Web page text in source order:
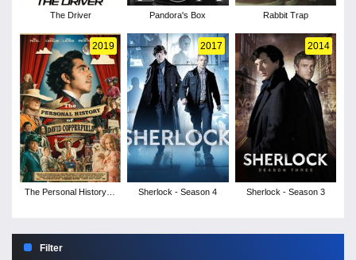
The Driver Pandora's Box Rabbit Trap
2019
The Personal History of
2017
Sherlock - Season 4
2014
Sherlock - Season 3
Filter